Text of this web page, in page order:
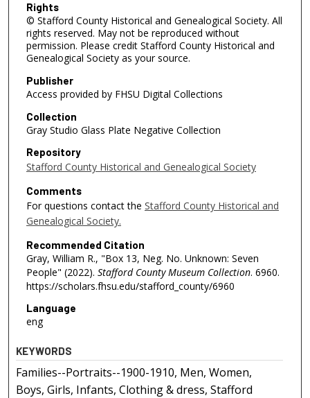
Rights
© Stafford County Historical and Genealogical Society. All
rights reserved. May not be reproduced without
permission. Please credit Stafford County Historical and
Genealogical Society as your source.
Publisher
Access provided by FHSU Digital Collections
Collection
Gray Studio Glass Plate Negative Collection
Repository
Stafford County Historical and Genealogical Society
Comments
For questions contact the Stafford County Historical and
Genealogical Society.
Recommended Citation
Gray, William R., "Box 13, Neg. No. Unknown: Seven
People" (2022). Stafford County Museum Collection. 6960.
https://scholars.fhsu.edu/stafford_county/6960
Language
eng
KEYWORDS
Families--Portraits--1900-1910, Men, Women,
Boys, Girls, Infants, Clothing & dress, Stafford